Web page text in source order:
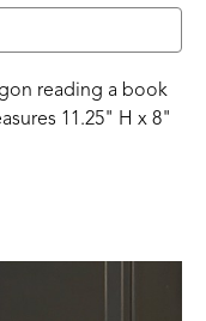
reading a book
11.25" H x 8"